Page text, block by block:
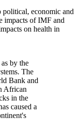
economic and
impacts of IMF and
on health in
by the
The
Bank and
African
in the
caused a